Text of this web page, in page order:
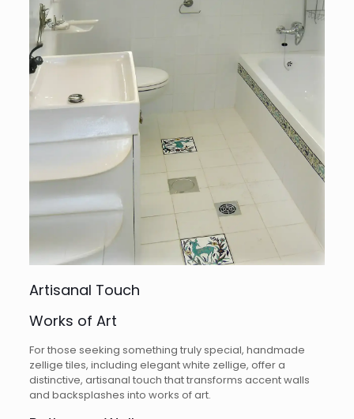
Artisanal Touch
Works of Art
For those seeking something truly special, handmade
zellige tiles, including elegant white zellige, offer a
distinctive, artisanal touch that transforms accent walls
and backsplashes into works of art.